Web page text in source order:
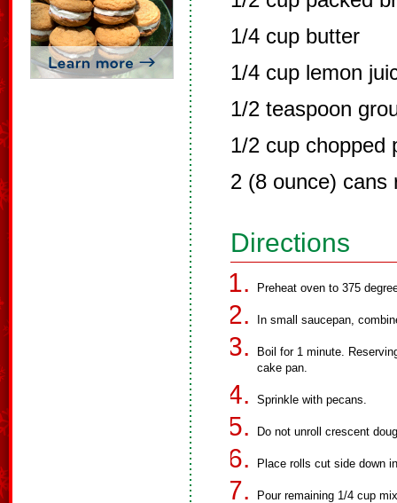
1/4 cup butter
1/4 cup lemon
1/2 teaspoon
1/2 cup chopped
2 (8 ounce) cans
Directions
Preheat oven to 375
In small saucepan,
Boil for 1 minute.
cake pan.
Sprinkle with pecans.
Do not unroll crescent
Place rolls cut side down
Pour remaining 1/4 cup